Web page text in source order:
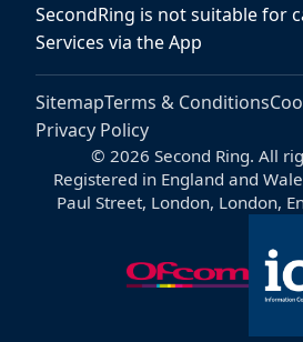
SecondRing is not suitable for
Services via the App
SitemapTerms & Conditions
Privacy Policy
© 2026 Second Ring. All
Registered in England and
Paul Street, London, London,